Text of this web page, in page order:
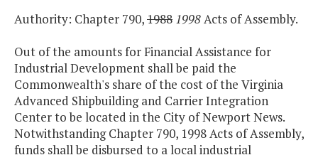
Authority: Chapter 790,1988 1998Acts of Assembly.
Out of the amounts for Financial Assistance for
Industrial Development shall be paid the
Commonwealth's share of the cost of the Virginia
Advanced Shipbuilding and Carrier Integration
Center to be located in the City of Newport News.
Notwithstanding Chapter 790, 1998 Acts of Assembly,
funds shall be disbursed to a local industrial